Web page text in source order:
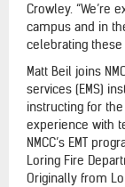
Crowley. “We’re
campus and in
celebrating these
Matt Beil joins
services (EMS)
instructing for
experience with
NMCC’s EMT
Loring Fire
Originally from